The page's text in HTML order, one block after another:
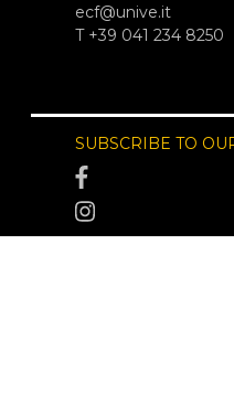
ecf@unive.it
T +39 041 234 8250
SUBSCRIBE TO